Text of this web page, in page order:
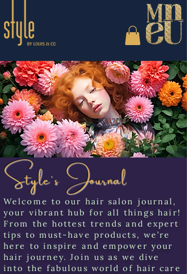
Style's Journal
Welcome to our hair salon journal,
your vibrant hub for all things hair!
From the hottest trends and expert
tips to must-have products, we’re
here to inspire and empower your
hair journey. Join us as we dive
into the fabulous world of hair care